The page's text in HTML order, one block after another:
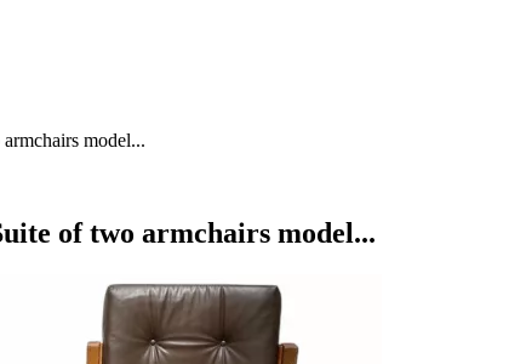
model...
of two armchairs model...